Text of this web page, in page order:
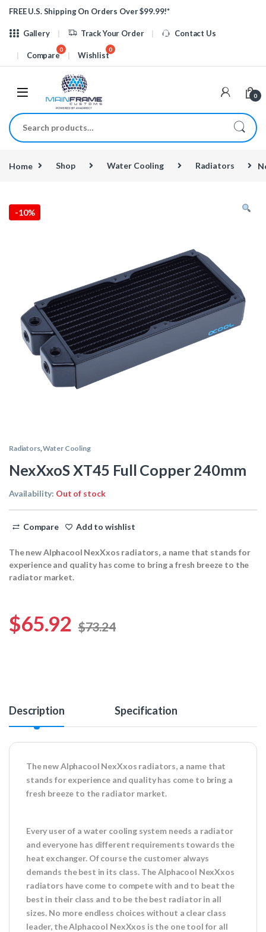
Skip to navigation
Skip to content
FREE U.S. Shipping On Orders Over $99.99!*
Gallery Track Your Order Contact Us
Compare Wishlist
0
Search for:
Home Shop Water Cooling Radiators
-10%
Radiators,Water Cooling
NexXxoS XT45 Full Copper 240mm
Availability: Out of stock
Compare Add to wishlist
The new Alphacool NexXxos radiators, a name that stands for
experience and quality has come to bring a fresh breeze to the
radiator market.
$65.92 $73.24
Description Specification
The new Alphacool NexXxos radiators, a name that
stands for experience and quality has come to bring a
fresh breeze to the radiator market.
Every user of a water cooling system needs a radiator
and everyone has different requirements towards the
heat exchanger. Of course the customer always
demands the best in its class. The Alphacool NexXxos
radiators have come to compete with and to beat the
best in their class and to be the best radiator in all
sizes. No more endless choices without a clear class
leader, the Alphacool NexXxos is the one tool for all